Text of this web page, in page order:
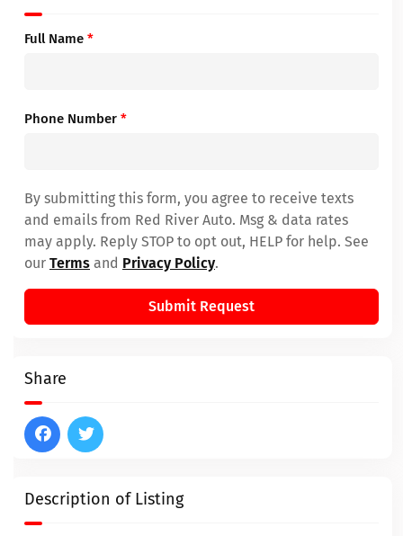
Description of Listing
Full Name *
Phone Number *
By submitting this form, you agree to receive texts
and emails from Red River Auto. Msg & data rates
may apply. Reply STOP to opt out, HELP for help. See
our Terms and Privacy Policy.
Submit Request
Share